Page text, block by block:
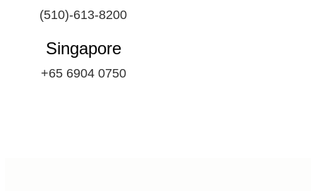
(510)-613-8200
Singapore
+65 6904 0750